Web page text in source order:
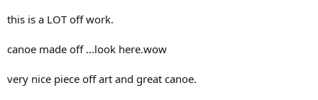
e
this is a LOT off work.
canoe made off ...look here.wow
very nice piece off art and great canoe.